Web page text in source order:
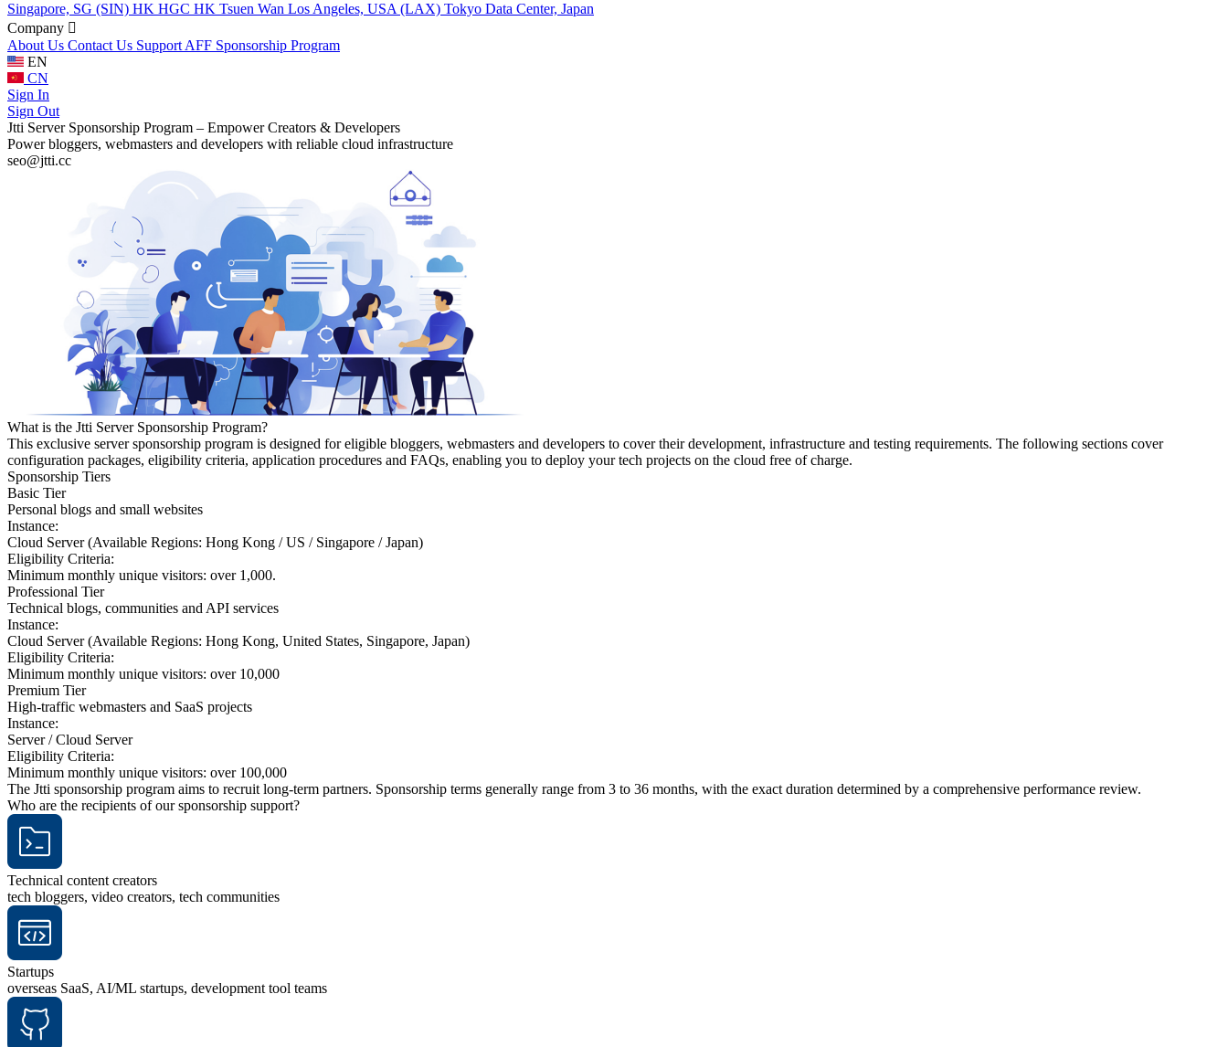
Singapore, SG (SIN) HK HGC HK Tsuen Wan Los Angeles, USA (LAX) Tokyo Data Center, Japan
Company
About Us Contact Us Support AFF Sponsorship Program
EN
CN
Sign In
Sign Out
Jtti Server Sponsorship Program – Empower Creators & Developers
Power bloggers, webmasters and developers with reliable cloud infrastructure
seo@jtti.cc
What is the Jtti Server Sponsorship Program?
This exclusive server sponsorship program is designed for eligible bloggers, webmasters and developers to cover their development, infrastructure and testing requirements. The following sections cover
configuration packages, eligibility criteria, application procedures and FAQs, enabling you to deploy your tech projects on the cloud free of charge.
Sponsorship Tiers
Basic Tier
Personal blogs and small websites
Instance:
Cloud Server (Available Regions: Hong Kong / US / Singapore / Japan)
Eligibility Criteria:
Minimum monthly unique visitors: over 1,000.
Professional Tier
Technical blogs, communities and API services
Instance:
Cloud Server (Available Regions: Hong Kong, United States, Singapore, Japan)
Eligibility Criteria:
Minimum monthly unique visitors: over 10,000
Premium Tier
High-traffic webmasters and SaaS projects
Instance:
Server / Cloud Server
Eligibility Criteria:
Minimum monthly unique visitors: over 100,000
The Jtti sponsorship program aims to recruit long-term partners. Sponsorship terms generally range from 3 to 36 months, with the exact duration determined by a comprehensive performance review.
Who are the recipients of our sponsorship support?
Technical content creators
tech bloggers, video creators, tech communities
Startups
overseas SaaS, AI/ML startups, development tool teams